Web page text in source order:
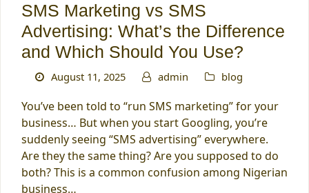
SMS Marketing vs SMS
Advertising: What’s the Difference
and Which Should You Use?
August 11, 2025 admin blog
You’ve been told to “run SMS marketing” for your
business… But when you start Googling, you’re
suddenly seeing “SMS advertising” everywhere.
Are they the same thing? Are you supposed to do
both? This is a common confusion among Nigerian
business…